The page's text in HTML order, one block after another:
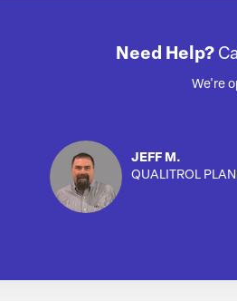
Need Help?
We're
JEFF M.
QUALITROL